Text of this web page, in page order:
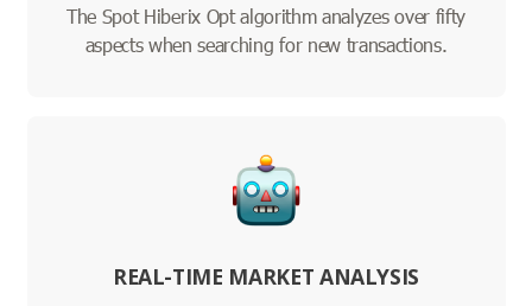
The Spot Hiberix Opt algorithm analyzes over fifty
aspects when searching for new transactions.
REAL-TIME MARKET ANALYSIS